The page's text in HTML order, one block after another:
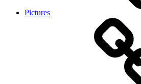
Pictures